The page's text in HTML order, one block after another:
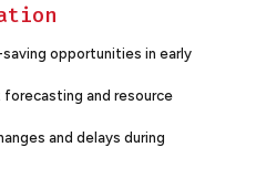
opportunities in early
forecasting and resource
and delays during